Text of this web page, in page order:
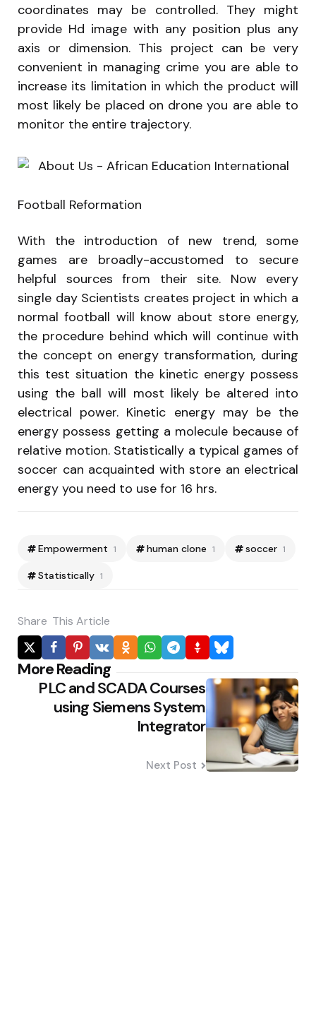
coordinates may be controlled. They might
provide Hd image with any position plus any
axis or dimension. This project can be very
convenient in managing crime you are able to
increase its limitation in which the product will
most likely be placed on drone you are able to
monitor the entire trajectory.
Football Reformation
With the introduction of new trend, some
games are broadly-accustomed to secure
helpful sources from their site. Now every
single day Scientists creates project in which a
normal football will know about store energy,
the procedure behind which will continue with
the concept on energy transformation, during
this test situation the kinetic energy possess
using the ball will most likely be altered into
electrical power. Kinetic energy may be the
energy possess getting a molecule because of
relative motion. Statistically a typical games of
soccer can acquainted with store an electrical
energy you need to use for 16 hrs.
Empowerment 1 human clone 1 soccer 1
Statistically 1
Share This Article
More Reading
PLC and SCADA Courses
using Siemens System
Integrator
Next Post